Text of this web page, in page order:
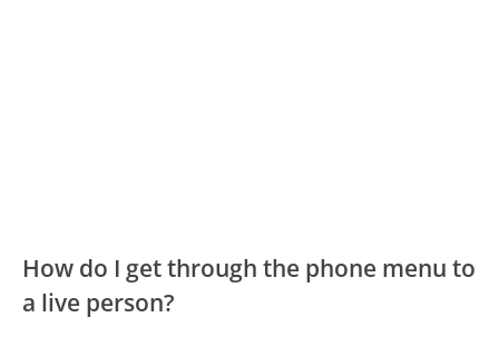
How do I get through the phone menu to
a live person?